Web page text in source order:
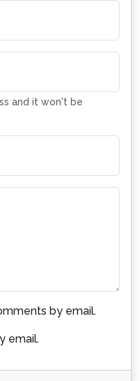
and it won't be
by email.
email.